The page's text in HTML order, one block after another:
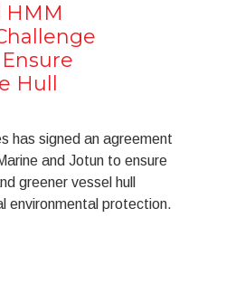
HMM
Hull
has signed an agreement
and Jotun to ensure
greener vessel hull
environmental protection.